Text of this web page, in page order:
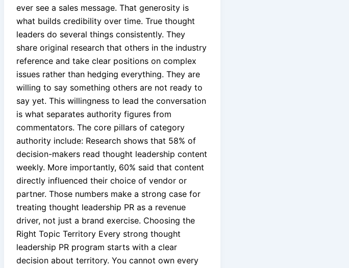
ever see a sales message. That generosity is
what builds credibility over time. True thought
leaders do several things consistently. They
share original research that others in the industry
reference and take clear positions on complex
issues rather than hedging everything. They are
willing to say something others are not ready to
say yet. This willingness to lead the conversation
is what separates authority figures from
commentators. The core pillars of category
authority include: Research shows that 58% of
decision-makers read thought leadership content
weekly. More importantly, 60% said that content
directly influenced their choice of vendor or
partner. Those numbers make a strong case for
treating thought leadership PR as a revenue
driver, not just a brand exercise. Choosing the
Right Topic Territory Every strong thought
leadership PR program starts with a clear
decision about territory. You cannot own every